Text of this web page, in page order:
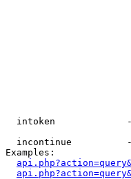
intoken
incontinue
Examples: